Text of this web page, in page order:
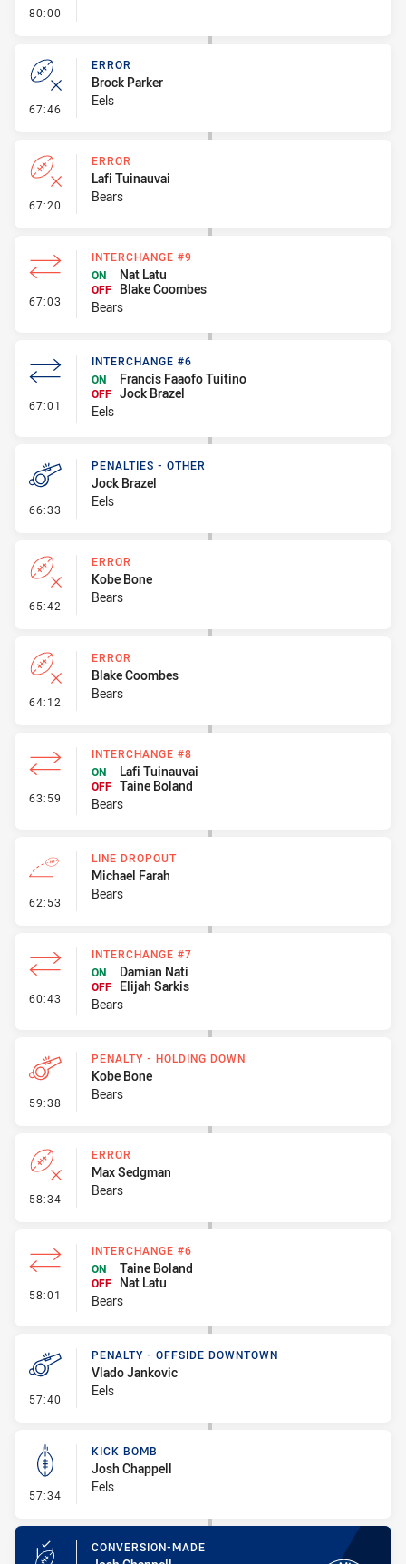
80:00
67:46 - Error
ERROR
Brock Parker
Eels
67:20 - Error
ERROR
Lafi Tuinauvai
Bears
67:03 - Interchange #9
INTERCHANGE #9
ON
Nat Latu
OFF
Blake Coombes
Bears
67:01 - Interchange #6
INTERCHANGE #6
ON
Francis Faaofo Tuitino
OFF Jock Brazel
Eels
66:33 - Penalties - Other
PENALTIES - OTHER
Jock Brazel
Eels
65:42 - Error
ERROR
Kobe Bone
Bears
64:12 - Error
ERROR
Blake Coombes
Bears
63:59 - Interchange #8
INTERCHANGE #8
ON
Lafi Tuinauvai
OFF Taine Boland
Bears
62:53 - Line Dropout
LINE DROPOUT
Michael Farah
Bears
60:43 - Interchange #7
INTERCHANGE #7
ON
Damian Nati
OFF
Elijah Sarkis
Bears
59:38 - Penalty - Holding Down
PENALTY - HOLDING DOWN
Kobe Bone
Bears
58:34 - Error
ERROR
Max Sedgman
Bears
58:01 - Interchange #6
INTERCHANGE #6
ON
Taine Boland
OFF
Nat Latu
Bears
57:40 - Penalty - Offside Downtown
PENALTY - OFFSIDE DOWNTOWN
Vlado Jankovic
Eels
57:34 - Kick Bomb
KICK BOMB
Josh Chappell
Eels
CONVERSION-MADE